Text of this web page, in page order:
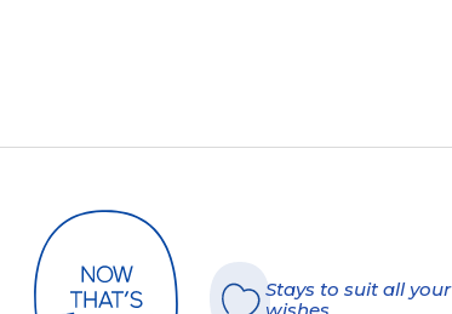
Stays to suit all your